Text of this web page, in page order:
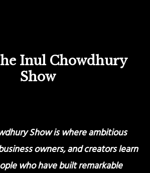
Inul Chowdhury
Show
Show is where ambitious
owners, and creators learn
who have built remarkable